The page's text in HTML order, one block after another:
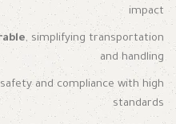
impact
, simplifying transportation
and handling
and compliance with high
standards